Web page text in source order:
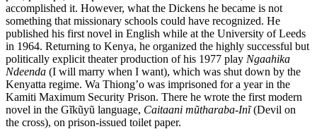
accomplished it. However, what the Dickens he became is not
something that missionary schools could have recognized. He
published his first novel in English while at the University of Leeds
in 1964. Returning to Kenya, he organized the highly successful but
politically explicit theater production of his 1977 play Ngaahika
Ndeenda (I will marry when I want), which was shut down by the
Kenyatta regime. Wa Thiong’o was imprisoned for a year in the
Kamiti Maximum Security Prison. There he wrote the first modern
novel in the Gĩkũyũ language, Caitaani mũtharaba-Inĩ(Devil on
the cross), on prison-issued toilet paper.